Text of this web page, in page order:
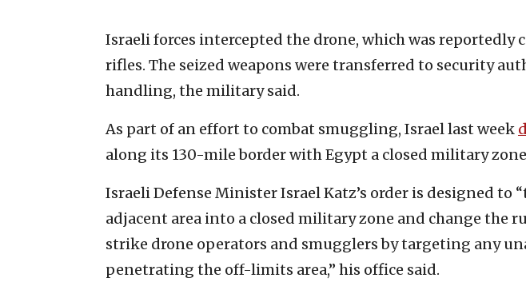
Israeli forces intercepted the drone, which was reportedly
rifles. The seized weapons were transferred to security
handling, the military said.
As part of an effort to combat smuggling, Israel last week
along its 130-mile border with Egypt a closed military
Israeli Defense Minister Israel Katz’s order is designed to
adjacent area into a closed military zone and change the
strike drone operators and smugglers by targeting any
penetrating the off-limits area,” his office said.